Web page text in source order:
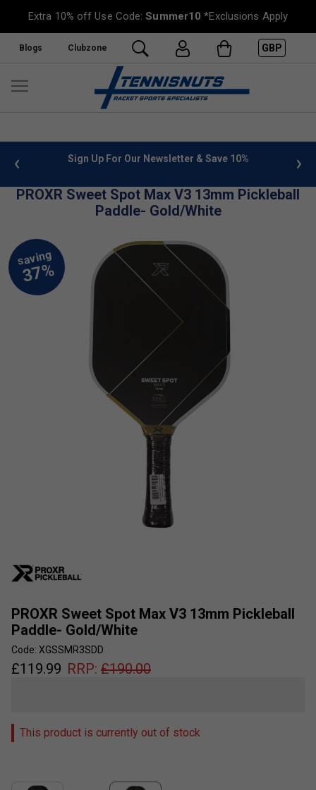
Extra 10% off Use Code:Summer10 *Exclusions Apply
Blogs Clubzone GBP
info Sign Up For Our Newsletter & Save 10%
PROXR Sweet Spot Max V3 13mm Pickleball
Paddle- Gold/White
PROXR Sweet Spot Max V3 13mm Pickleball
Paddle- Gold/White
Code: XGSSMR3SDD
£119.99 RRP: £190.00
This product is currently out of stock